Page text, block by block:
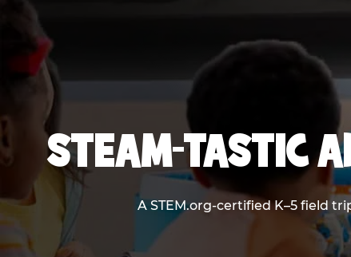
STEAM-TASTIC
A STEM.org-certified K–5 field